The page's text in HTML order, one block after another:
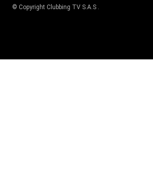
© Copyright Clubbing TV S.A.S .